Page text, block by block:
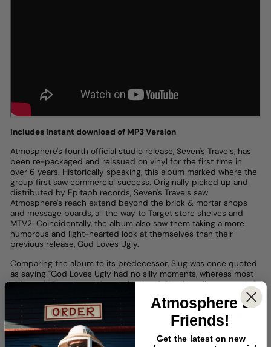
Includes instant download of MP3 Version
Atmosphere's fourth official studio release, Seven's Travels, has
been re-packaged and reissued on vinyl for the first time in
over 6 years. Historically speaking, this album marked where the
group first saw commercial success. Originally picked up and
distributed by Epitaph records, Seven's Travels saw
Atmosphere's reach extend beyond the brick & mortar shops
and message boards, all the way to Target store shelves and
MTV2. Coincidentally, the album also saw them taking a more
humorous and light-hearted look at themselves than their
previous release, God Loves Ugly.
Comparing the album to its predecessor, Slug was once quoted
as saying "God Loves Ugly had no silly moments, whereas most
of Seven's Travels could probably be defined as silly moments."
Between the jokes and laughs, though, it's obvious these songs
still echo of homesickness from too many nights on the road.
Much like the fictional Gulliver, Slug's second self, Se7en, had also
been to many strange places, from which he'd found a better
understanding of home. Each song plays like a separate entry in
Atmosphere&
Friends!
Get the latest on new